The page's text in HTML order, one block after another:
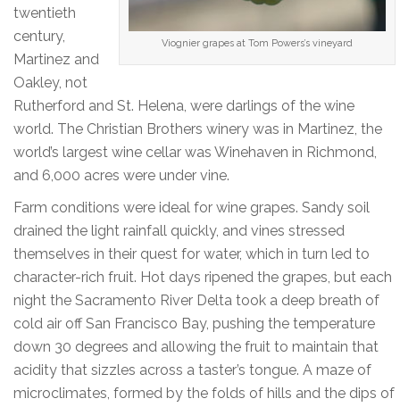
Viognier grapes at Tom Powers’s vineyard
twentieth
century,
Martinez and
Oakley, not
Rutherford and St. Helena, were darlings of the wine
world. The Christian Brothers winery was in Martinez, the
world’s largest wine cellar was Winehaven in Richmond,
and 6,000 acres were under vine.
Farm conditions were ideal for wine grapes. Sandy soil
drained the light rainfall quickly, and vines stressed
themselves in their quest for water, which in turn led to
character-rich fruit. Hot days ripened the grapes, but each
night the Sacramento River Delta took a deep breath of
cold air off San Francisco Bay, pushing the temperature
down 30 degrees and allowing the fruit to maintain that
acidity that sizzles across a taster’s tongue. A maze of
microclimates, formed by the folds of hills and the dips of